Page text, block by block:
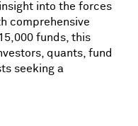
into the forces
comprehensive
funds, this
quants, fund
seeking a